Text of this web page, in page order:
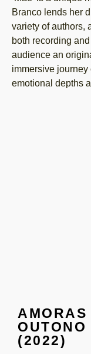
Branco lends her
variety of authors,
both recording
audience an
immersive
emotional depths
AMORAS
OUTONO
(2022)